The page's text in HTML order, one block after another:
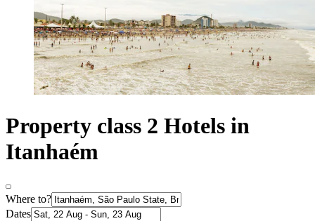
Property class 2 Hotels in
Itanhaém
Where to?
Dates